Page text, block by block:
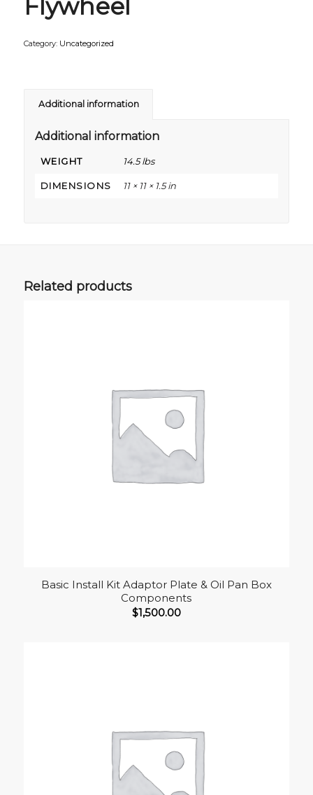
Flywheel
Category: Uncategorized
Additional information
Additional information
WEIGHT 14.5 lbs
DIMENSIONS 11 × 11 × 1.5 in
Related products
Basic Install Kit Adaptor Plate & Oil Pan Box
Components
$1,500.00